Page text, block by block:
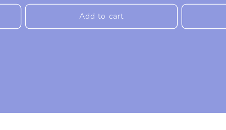
Add to cart